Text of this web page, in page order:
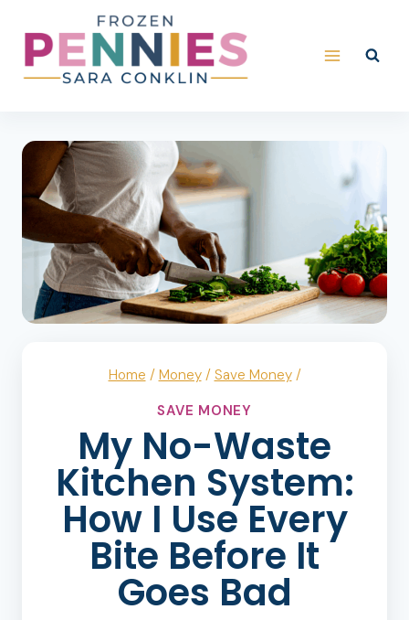
content
Home / Money / Save Money /
SAVE MONEY
My No-Waste
Kitchen System:
How I Use Every
Bite Before It
Goes Bad